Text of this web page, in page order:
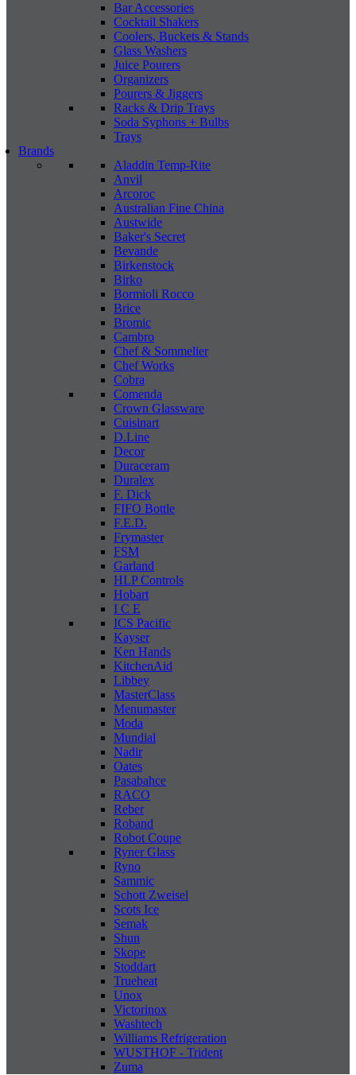
Bar Accessories
Cocktail Shakers
Coolers, Buckets & Stands
Glass Washers
Juice Pourers
Organizers
Pourers & Jiggers
Racks & Drip Trays
Soda Syphons + Bulbs
Trays
Brands
Aladdin Temp-Rite
Anvil
Arcoroc
Australian Fine China
Austwide
Baker's Secret
Bevande
Birkenstock
Birko
Bormioli Rocco
Brice
Bromic
Cambro
Chef & Sommelier
Chef Works
Cobra
Comenda
Crown Glassware
Cuisinart
D.Line
Decor
Duraceram
Duralex
F. Dick
FIFO Bottle
F.E.D.
Frymaster
FSM
Garland
HLP Controls
Hobart
I C E
ICS Pacific
Kayser
Ken Hands
KitchenAid
Libbey
MasterClass
Menumaster
Moda
Mundial
Nadir
Oates
Pasabahce
RACO
Reber
Roband
Robot Coupe
Ryner Glass
Ryno
Sammic
Schott Zweisel
Scots Ice
Semak
Shun
Skope
Stoddart
Trueheat
Unox
Victorinox
Washtech
Williams Refrigeration
WUSTHOF - Trident
Zuma